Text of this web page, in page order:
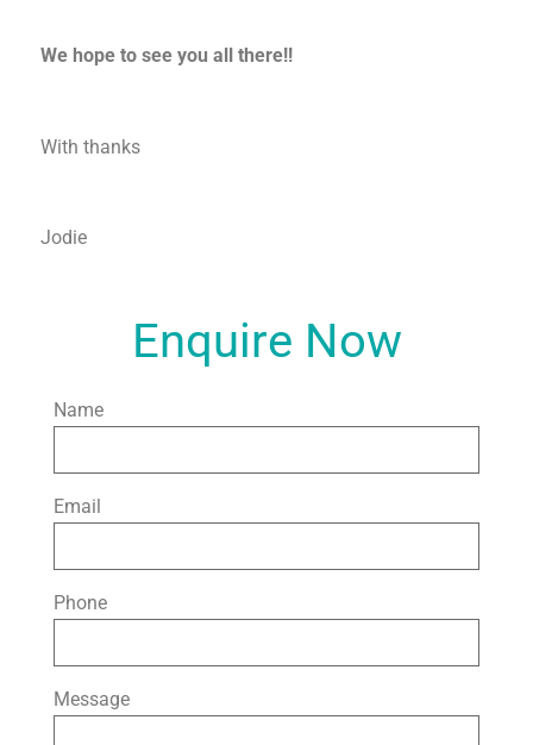
We hope to see you all there!!
With thanks
Jodie
Enquire Now
Name
Email
Phone
Message